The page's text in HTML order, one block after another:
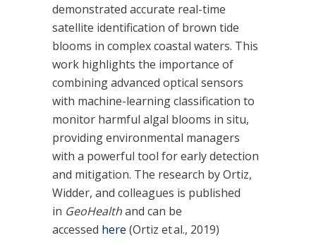
demonstrated accurate real-time
satellite identification of brown tide
blooms in complex coastal waters. This
work highlights the importance of
combining advanced optical sensors
with machine-learning classification to
monitor harmful algal blooms in situ,
providing environmental managers
with a powerful tool for early detection
and mitigation. The research by Ortiz,
Widder, and colleagues is published
in GeoHealthand can be
accessed here (Ortiz et al., 2019)